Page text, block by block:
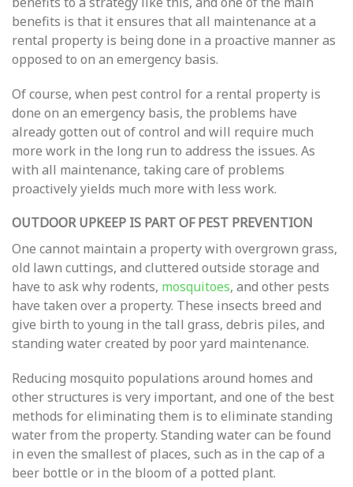
benefits is that it ensures that all maintenance at a
rental property is being done in a proactive manner as
opposed to on an emergency basis.
Of course, when pest control for a rental property is
done on an emergency basis, the problems have
already gotten out of control and will require much
more work in the long run to address the issues. As
with all maintenance, taking care of problems
proactively yields much more with less work.
OUTDOOR UPKEEP IS PART OF PEST PREVENTION
One cannot maintain a property with overgrown grass,
old lawn cuttings, and cluttered outside storage and
have to ask why rodents, mosquitoes, and other pests
have taken over a property. These insects breed and
give birth to young in the tall grass, debris piles, and
standing water created by poor yard maintenance.
Reducing mosquito populations around homes and
other structures is very important, and one of the best
methods for eliminating them is to eliminate standing
water from the property. Standing water can be found
in even the smallest of places, such as in the cap of a
beer bottle or in the bloom of a potted plant.